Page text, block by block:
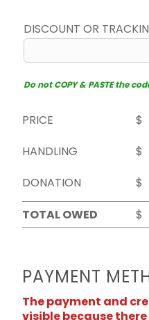
DISCOUNT OR
Do not COPY & PASTE the
PRICE
$
HANDLING
$
DONATION
$
TOTAL OWED
$
PAYMENT
The payment and
visible because